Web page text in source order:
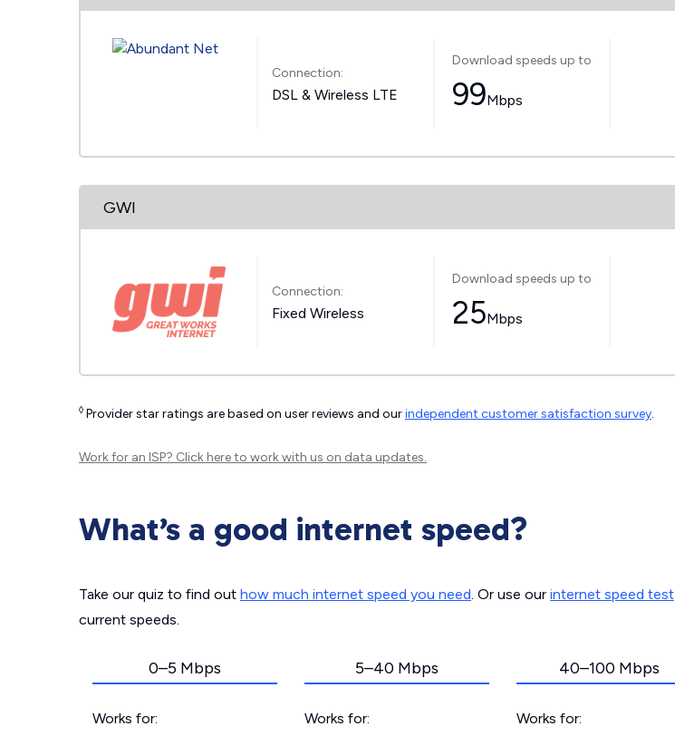
Connection:
DSL & Wireless LTE
Download speeds up to
99Mbps
GWI
Connection:
Fixed Wireless
Download speeds up to
25Mbps
◊ Provider star ratings are based on user reviews and ourindependent customer satisfaction survey.
Work for an ISP? Click hereto work with us on data updates.
What’s a good internet speed?
Take our quiz to find out how much internet speed you need. Or use our internet speed test
current speeds.
0–5 Mbps
Works for:
5–40 Mbps
Works for:
40–100 Mbps
Works for: